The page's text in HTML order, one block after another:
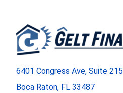
6401 Congress Ave, Suite 215
Boca Raton, FL 33487